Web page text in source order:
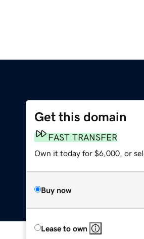
Get this domain
FAST TRANSFER
Own it today for $6,000, or
Buy now
Lease to own